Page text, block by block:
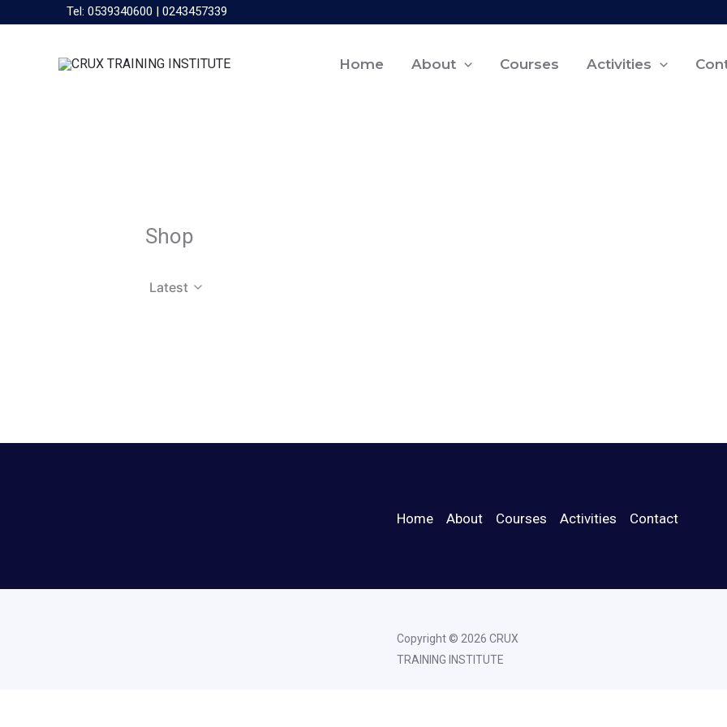
Tel: 0539340600 | 0243457339
Home About Courses Activities
Shop
Latest
Home About Courses Activities Contact
Copyright © 2026 CRUX
TRAINING INSTITUTE